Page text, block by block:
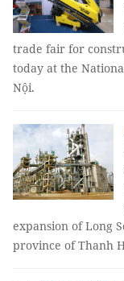
trade fair for
today at the
Nội.
expansion of Long
province of Thanh